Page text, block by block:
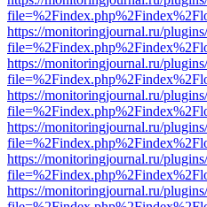
https://monitoringjournal.ru/
https://monitoringjournal.ru/
https://monitoringjournal.ru/
https://monitoringjournal.ru/
https://monitoringjournal.ru/
https://monitoringjournal.ru/